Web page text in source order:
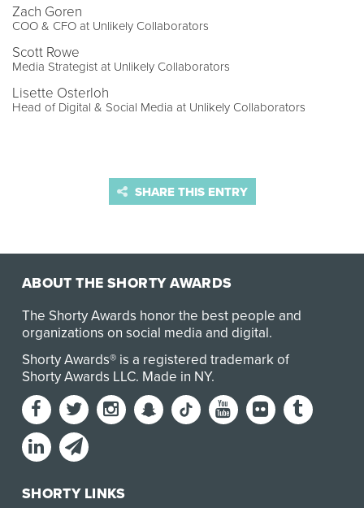
Zach Goren
COO & CFO at Unlikely Collaborators
Scott Rowe
Media Strategist at Unlikely Collaborators
Lisette Osterloh
Head of Digital & Social Media at Unlikely Collaborators
SHARE THIS ENTRY
ABOUT THE SHORTY AWARDS
The Shorty Awards honor the best people and
organizations on social media and digital.
Shorty Awards® is a registered trademark of
Shorty Awards LLC. Made in NY.
SHORTY LINKS